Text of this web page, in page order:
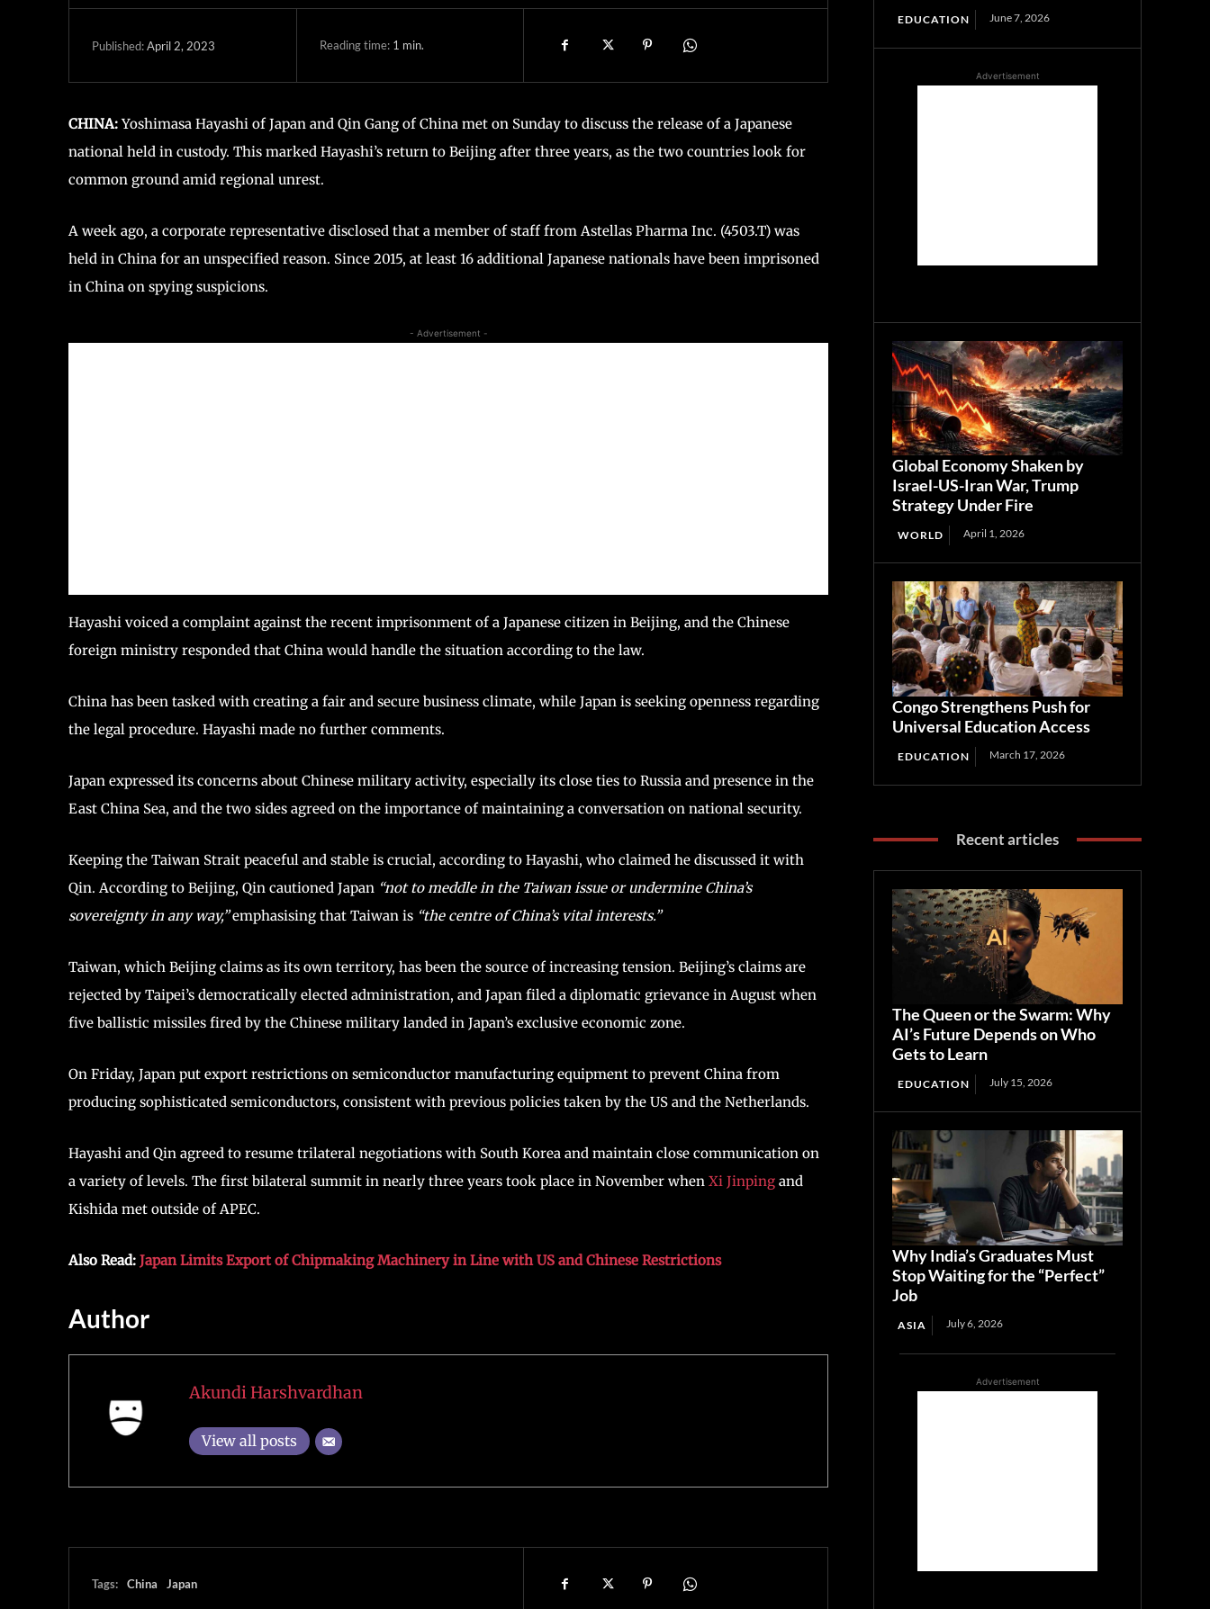
Published:April 2, 2023 Reading time: 1 min.
CHINA:Yoshimasa Hayashi of Japan and Qin Gang of China met on Sunday to discuss the release of a Japanese
national held in custody. This marked Hayashi’s return to Beijing after three years, as the two countries look for
common ground amid regional unrest.
A week ago, a corporate representative disclosed that a member of staff from Astellas Pharma Inc. (4503.T) was
held in China for an unspecified reason. Since 2015, at least 16 additional Japanese nationals have been imprisoned
in China on spying suspicions.
- Advertisement -
Hayashi voiced a complaint against the recent imprisonment of a Japanese citizen in Beijing, and the Chinese
foreign ministry responded that China would handle the situation according to the law.
China has been tasked with creating a fair and secure business climate, while Japan is seeking openness regarding
the legal procedure. Hayashi made no further comments.
Japan expressed its concerns about Chinese military activity, especially its close ties to Russia and presence in the
East China Sea, and the two sides agreed on the importance of maintaining a conversation on national security.
Keeping the Taiwan Strait peaceful and stable is crucial, according to Hayashi, who claimed he discussed it with
Qin. According to Beijing, Qin cautioned Japan “not to meddle in the Taiwan issue or undermine China’s
sovereignty in any way,”emphasising that Taiwan is “the centre of China’s vital interests.”
Taiwan, which Beijing claims as its own territory, has been the source of increasing tension. Beijing’s claims are
rejected by Taipei’s democratically elected administration, and Japan filed a diplomatic grievance in August when
five ballistic missiles fired by the Chinese military landed in Japan’s exclusive economic zone.
On Friday, Japan put export restrictions on semiconductor manufacturing equipment to prevent China from
producing sophisticated semiconductors, consistent with previous policies taken by the US and the Netherlands.
Hayashi and Qin agreed to resume trilateral negotiations with South Korea and maintain close communication on
a variety of levels. The first bilateral summit in nearly three years took place in November when Xi Jinping and
Kishida met outside of APEC.
Also Read: Japan Limits Export of Chipmaking Machinery in Line with US and Chinese Restrictions
Author
Akundi Harshvardhan
View all posts
Tags: China Japan
EDUCATION June 7, 2026
Advertisement
Global Economy Shaken by
Israel-US-Iran War, Trump
Strategy Under Fire
WORLD April 1, 2026
Congo Strengthens Push for
Universal Education Access
EDUCATION March 17, 2026
Recent articles
The Queen or the Swarm: Why
AI’s Future Depends on Who
Gets to Learn
EDUCATION July 15, 2026
Why India’s Graduates Must
Stop Waiting for the “Perfect”
Job
ASIA July 6, 2026
Advertisement